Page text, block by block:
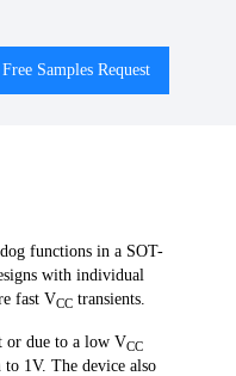
Free Samples Request
functions in a SOT-
with individual
fast VCC transients.
or due to a low VCC
1V. The device also